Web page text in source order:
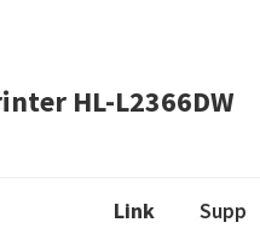
HL-L2366DW
Link
Supp